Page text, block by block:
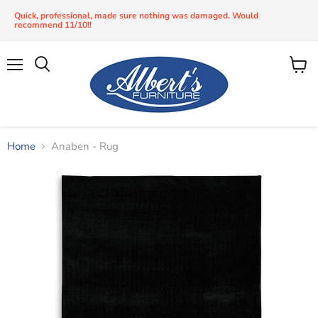
Quick, professional, made sure nothing was damaged. Would
recommend 11/10!!
View
Home Anaben - Rug